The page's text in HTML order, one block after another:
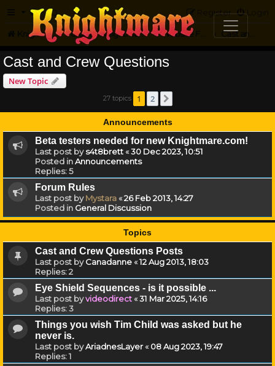
FAQ Login
Register
Knightmare.com Forum Knightmare on the Web
Cast and Crew Questions
New Topic
27 topics 1 2
Announcements
Beta testers needed for new Knightmare.com!
Last post bys4t8brett«30 Dec 2023, 10:51
Posted inAnnouncements
Replies:5
Forum Rules
Last post byMystara«26 Feb 2013, 14:27
Posted in General Discussion
Topics
Cast and Crew Questions Posts
Last post byCanadanne«12 Aug 2013, 18:03
Replies:2
Eye Shield Sequences - is it possible ...
Last post byvideodirect«31 Mar 2025, 14:16
Replies:3
Things you wish Tim Child was asked but he
never is.
Last post byAriadnesLayer«08 Aug 2023, 19:47
Replies:1